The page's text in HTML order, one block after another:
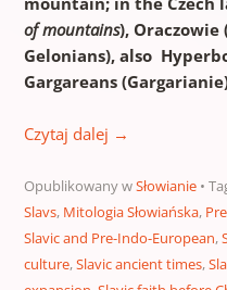
of mountains),Oraczowie
Gelonians), also
Gargareans
Czytaj dalej →
Opublikowany wSłowianie
Slavs, Mitologia Słowiańska,
Slavic and Pre-Indo-European,
culture,Slavic ancient times,